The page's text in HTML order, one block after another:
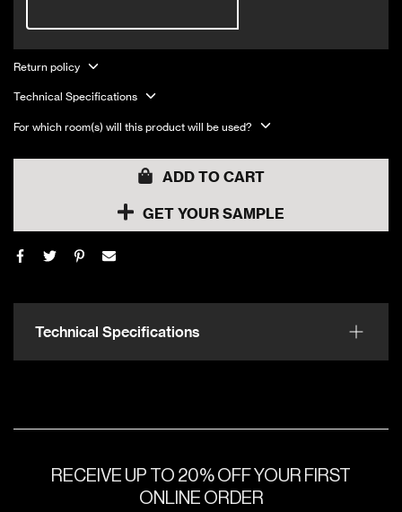
Return policy
Technical Specifications
For which room(s) will this product will be used?
ADD TO CART
GET YOUR SAMPLE
Technical Specifications
RECEIVE UP TO 20% OFF YOUR FIRST
ONLINE ORDER